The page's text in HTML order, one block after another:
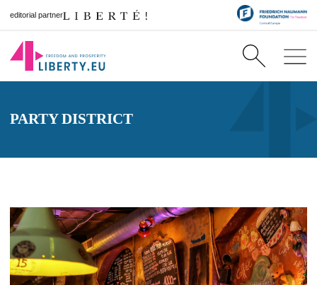
editorial partner
PARTY DISTRICT